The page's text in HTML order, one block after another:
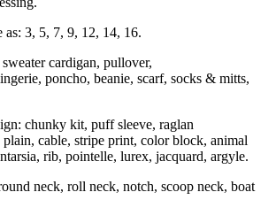
as: 3, 5, 7, 9, 12, 14, 16.
cardigan, pullover,
poncho, beanie, scarf, socks & mitts,
chunky kit, puff sleeve, raglan
cable, stripe print, color block, animal
rib, pointelle, lurex, jacquard, argyle.
neck, roll neck, notch, scoop neck, boat